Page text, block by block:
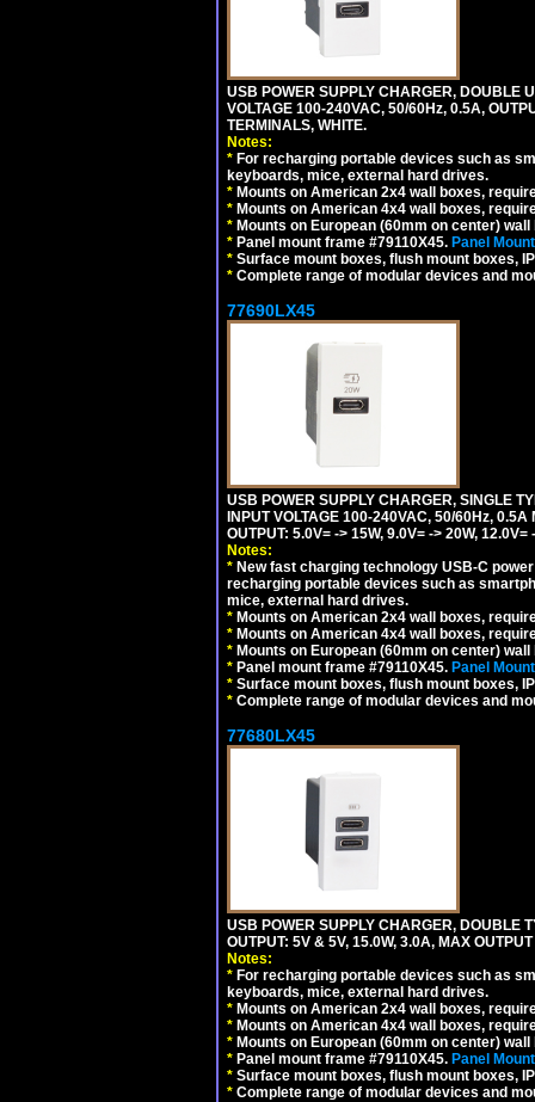
USB POWER SUPPLY CHARGER, DOUBLE
VOLTAGE 100-240VAC, 50/60Hz, 0.5A,
TERMINALS, WHITE.
Notes:
* For recharging portable devices such as
keyboards, mice, external hard drives.
* Mounts on American 2x4 wall boxes,
* Mounts on American 4x4 wall boxes,
* Mounts on European (60mm on center)
* Panel mount frame #79110X45. Panel
* Surface mount boxes, flush mount boxes,
* Complete range of modular devices and
77690LX45
USB POWER SUPPLY CHARGER, SINGLE
INPUT VOLTAGE 100-240VAC, 50/60Hz, 0.5A
OUTPUT: 5.0V= -> 15W, 9.0V= -> 20W,
Notes:
* New fast charging technology USB-C
recharging portable devices such as
mice, external hard drives.
* Mounts on American 2x4 wall boxes,
* Mounts on American 4x4 wall boxes,
* Mounts on European (60mm on center)
* Panel mount frame #79110X45. Panel
* Surface mount boxes, flush mount boxes,
* Complete range of modular devices and
77680LX45
USB POWER SUPPLY CHARGER, DOUBLE
OUTPUT: 5V & 5V, 15.0W, 3.0A, MAX
Notes:
* For recharging portable devices such as
keyboards, mice, external hard drives.
* Mounts on American 2x4 wall boxes,
* Mounts on American 4x4 wall boxes,
* Mounts on European (60mm on center)
* Panel mount frame #79110X45. Panel
* Surface mount boxes, flush mount boxes,
* Complete range of modular devices and